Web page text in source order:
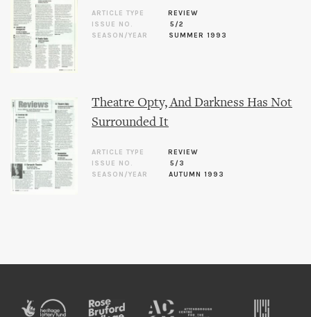
ARTICLE TYPE
REVIEW
ISSUE NO.
5/2
SEASON/YEAR
SUMMER 1993
Theatre Opty, And Darkness Has Not
Surrounded It
ARTICLE TYPE
REVIEW
ISSUE NO.
5/3
SEASON/YEAR
AUTUMN 1993